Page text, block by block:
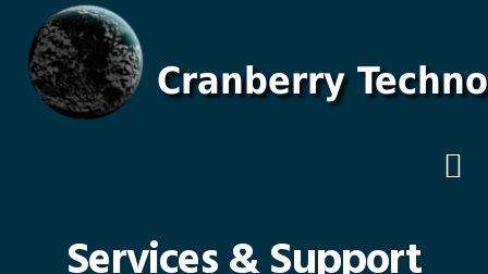
primary
navigation
main
content
primary
sidebar
footer